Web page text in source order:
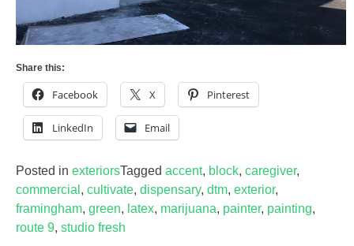
Share this:
Facebook X Pinterest
LinkedIn Email
Posted in exteriorsTagged accent, block, caregiver,
commercial , cultivate, dispensary, dtm, exterior,
framingham, green, latex, marijuana, painter, painting,
route 9, studio fresh